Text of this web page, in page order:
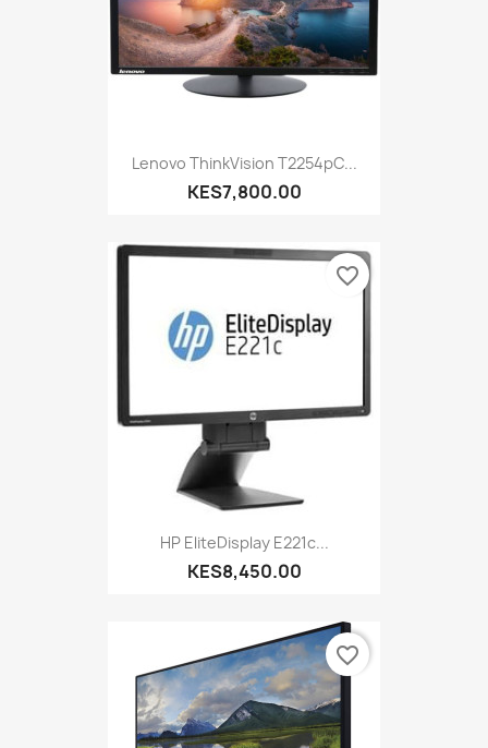
Lenovo ThinkVision T2254pC...
KES7,800.00
HP EliteDisplay E221c...
KES8,450.00
favorite_border
favorite_border